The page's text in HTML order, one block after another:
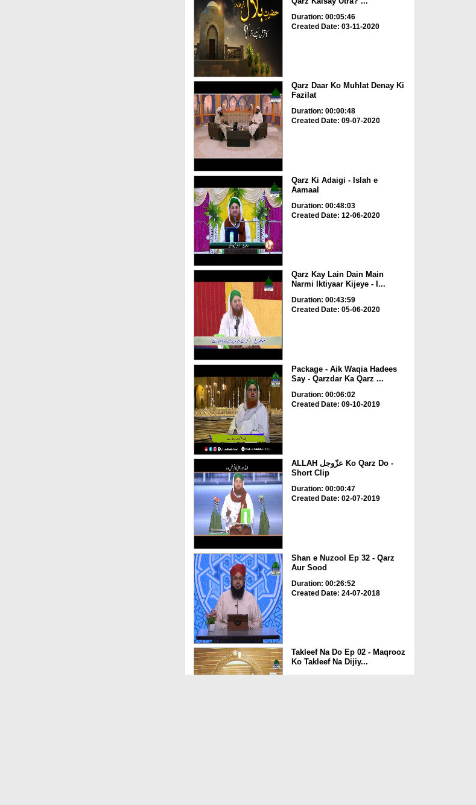
Duration: 00:05:46
Created Date: 03-11-2020
Qarz Daar Ko Muhlat Denay Ki
Fazilat
Duration: 00:00:48
Created Date: 09-07-2020
Qarz Ki Adaigi - Islah e
Aamaal
Duration: 00:48:03
Created Date: 12-06-2020
Qarz Kay Lain Dain Main
Narmi Iktiyaar Kijeye - I...
Duration: 00:43:59
Created Date: 05-06-2020
Package - Aik Waqia Hadees
Say - Qarzdar Ka Qarz ...
Duration: 00:06:02
Created Date: 09-10-2019
ALLAH عزّوجل Ko Qarz Do -
Short Clip
Duration: 00:00:47
Created Date: 02-07-2019
Shan e Nuzool Ep 32 - Qarz
Aur Sood
Duration: 00:26:52
Created Date: 24-07-2018
Takleef Na Do Ep 02 - Maqrooz
Ko Takleef Na Dijiy...